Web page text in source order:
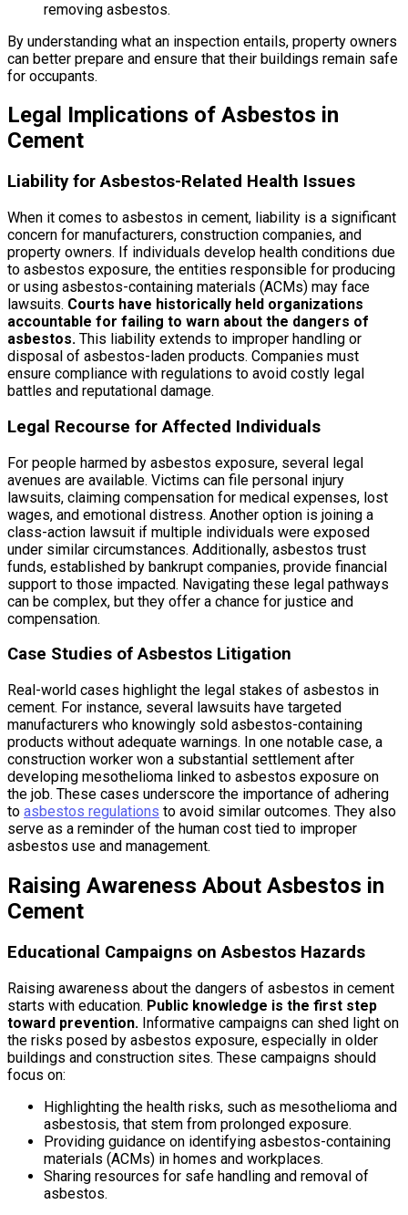
removing asbestos.
By understanding what an inspection entails, property owners
can better prepare and ensure that their buildings remain safe
for occupants.
Legal Implications of Asbestos in
Cement
Liability for Asbestos-Related Health Issues
When it comes to asbestos in cement, liability is a significant
concern for manufacturers, construction companies, and
property owners. If individuals develop health conditions due
to asbestos exposure, the entities responsible for producing
or using asbestos-containing materials (ACMs) may face
lawsuits. Courts have historically held organizations
accountable for failing to warn about the dangers of
asbestos. This liability extends to improper handling or
disposal of asbestos-laden products. Companies must
ensure compliance with regulations to avoid costly legal
battles and reputational damage.
Legal Recourse for Affected Individuals
For people harmed by asbestos exposure, several legal
avenues are available. Victims can file personal injury
lawsuits, claiming compensation for medical expenses, lost
wages, and emotional distress. Another option is joining a
class-action lawsuit if multiple individuals were exposed
under similar circumstances. Additionally, asbestos trust
funds, established by bankrupt companies, provide financial
support to those impacted. Navigating these legal pathways
can be complex, but they offer a chance for justice and
compensation.
Case Studies of Asbestos Litigation
Real-world cases highlight the legal stakes of asbestos in
cement. For instance, several lawsuits have targeted
manufacturers who knowingly sold asbestos-containing
products without adequate warnings. In one notable case, a
construction worker won a substantial settlement after
developing mesothelioma linked to asbestos exposure on
the job. These cases underscore the importance of adhering
to asbestos regulations to avoid similar outcomes. They also
serve as a reminder of the human cost tied to improper
asbestos use and management.
Raising Awareness About Asbestos in
Cement
Educational Campaigns on Asbestos Hazards
Raising awareness about the dangers of asbestos in cement
starts with education. Public knowledge is the first step
toward prevention. Informative campaigns can shed light on
the risks posed by asbestos exposure, especially in older
buildings and construction sites. These campaigns should
focus on:
Highlighting the health risks, such as mesothelioma and
asbestosis, that stem from prolonged exposure.
Providing guidance on identifying asbestos-containing
materials (ACMs) in homes and workplaces.
Sharing resources for safe handling and removal of
asbestos.